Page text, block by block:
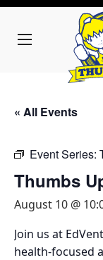
« All Events
Event Series:
Thumbs
August 10 @
Join us at
health-focused